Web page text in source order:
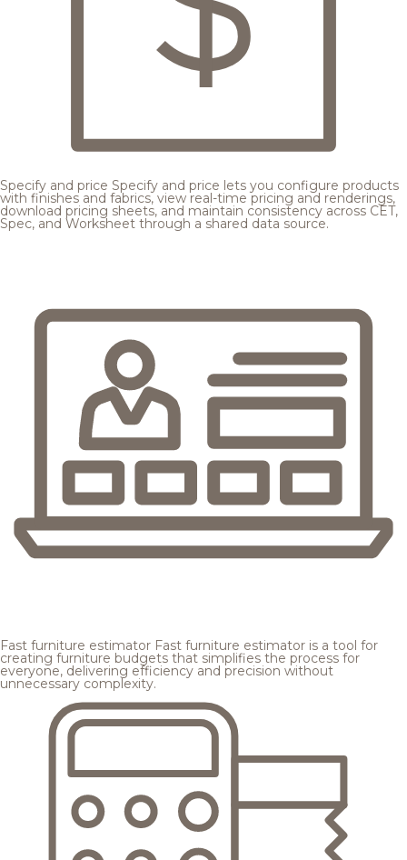
Specify and price Specify and price lets you configure products
with finishes and fabrics, view real-time pricing and renderings,
download pricing sheets, and maintain consistency across CET,
Spec, and Worksheet through a shared data source.
Fast furniture estimator Fast furniture estimator is a tool for
creating furniture budgets that simplifies the process for
everyone, delivering efficiency and precision without
unnecessary complexity.